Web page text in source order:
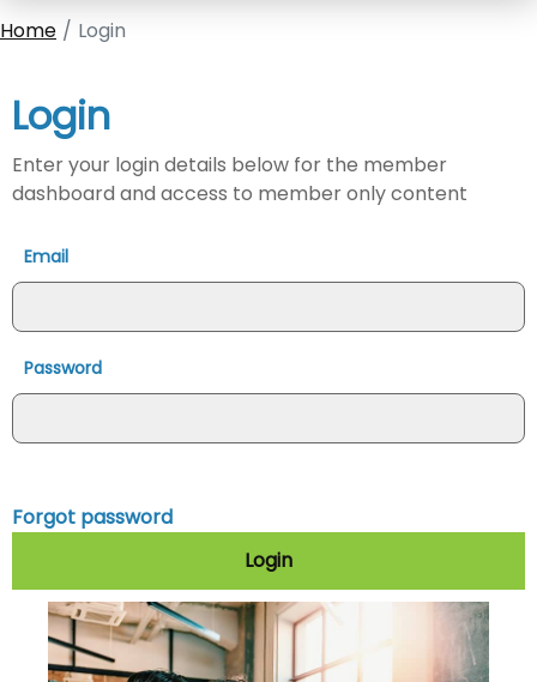
Home Login
Login
Enter your login details below for the member
dashboard and access to member only content
Email
Password
Forgot password
Login